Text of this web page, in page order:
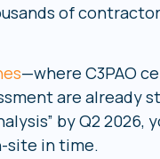
of
—where C3PAO
are already
by Q2
site in time.